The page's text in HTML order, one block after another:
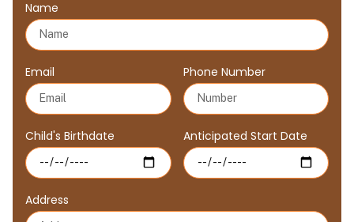
Name
Email Phone Number
Child's Birthdate Anticipated Start Date
Address